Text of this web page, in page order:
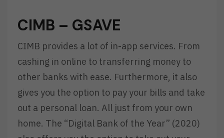
CIMB – GSAVE
CIMB provides a lot of in-app services. From
cashing in online to transferring money to
other banks with ease. Furthermore, it also
gives you the option to pay your bills and take
out a personal loan. All just from your own
home. The “Digital Bank of the Year” (2020)